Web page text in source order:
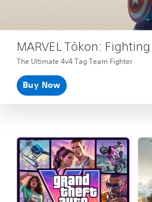
MARVEL Tōkon:
The Ultimate 4v4 Tag Team Fighter
Buy Now